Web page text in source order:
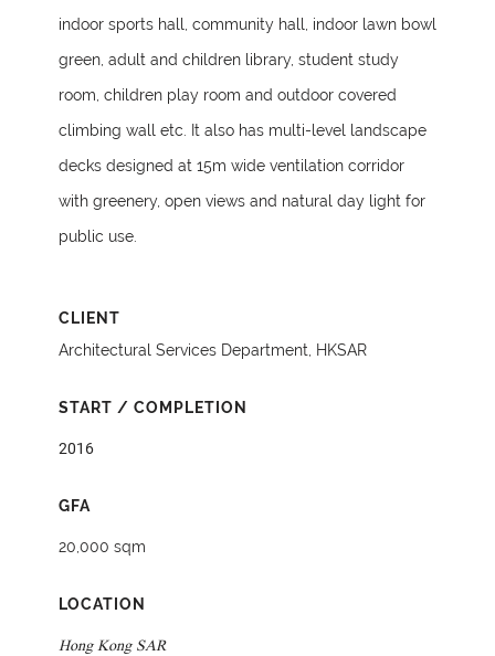
indoor sports hall, community hall, indoor lawn bowl
green, adult and children library, student study
room, children play room and outdoor covered
climbing wall etc. It also has multi-level landscape
decks designed at 15m wide ventilation corridor
with greenery, open views and natural day light for
public use.
CLIENT
Architectural Services Department, HKSAR
START / COMPLETION
2016
GFA
20,000 sqm
LOCATION
Hong Kong SAR